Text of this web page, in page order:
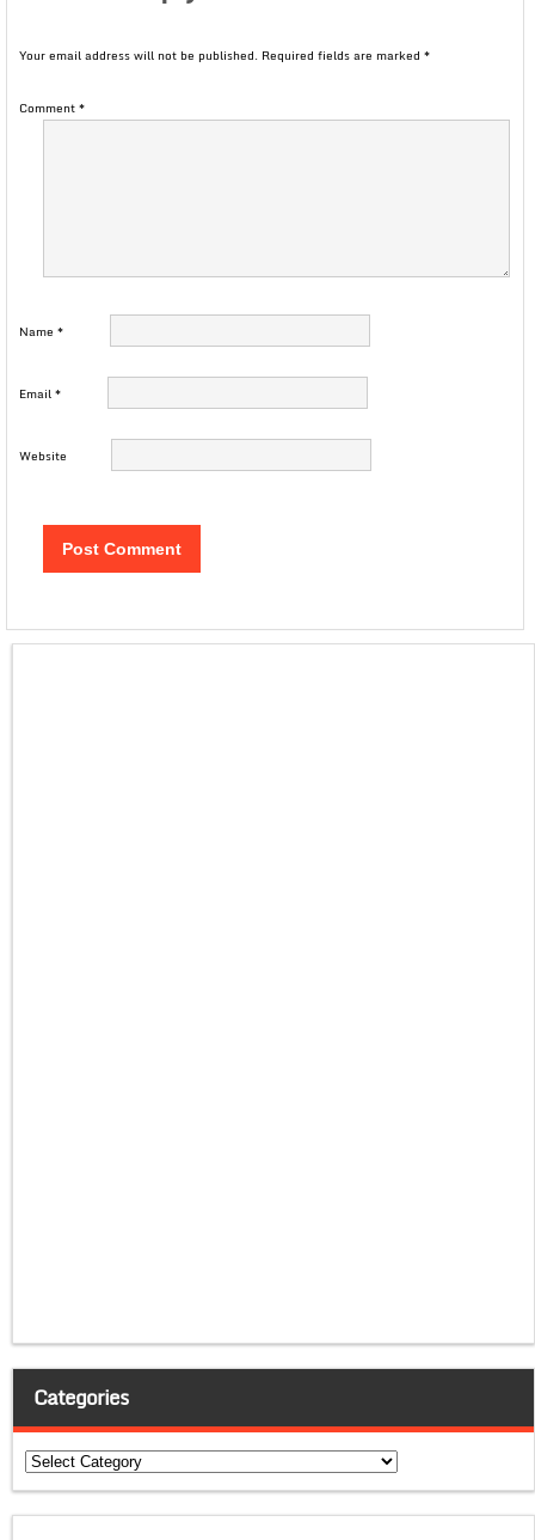
Your email address will not be published. Required fields are marked *
Comment*
Name *
Email*
Website
Categories
Categories